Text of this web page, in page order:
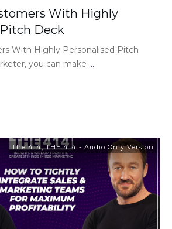
With Highly
Deck
With Highly Personalised Pitch
you can make ...
The 414,THE 414 - Audio Only Version